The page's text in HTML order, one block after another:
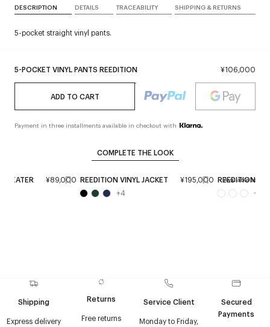
5-POCKET VINYL PANTS REEDITION ¥106,000
ADD TO CART
Payment in three installments available in checkout with
DESCRIPTION DETAILS TRACEABILITY SHIPPING & RETURNS
5-pocket straight vinyl pants.
COMPLETE THE LOOK
¥89,000 REEDITION VINYL JACKET
¥195,000
+4
Available soon
REEDITION
+
Shipping
Express delivery
Returns
Free returns
Service Client
Monday to Friday,
Secured
Payments